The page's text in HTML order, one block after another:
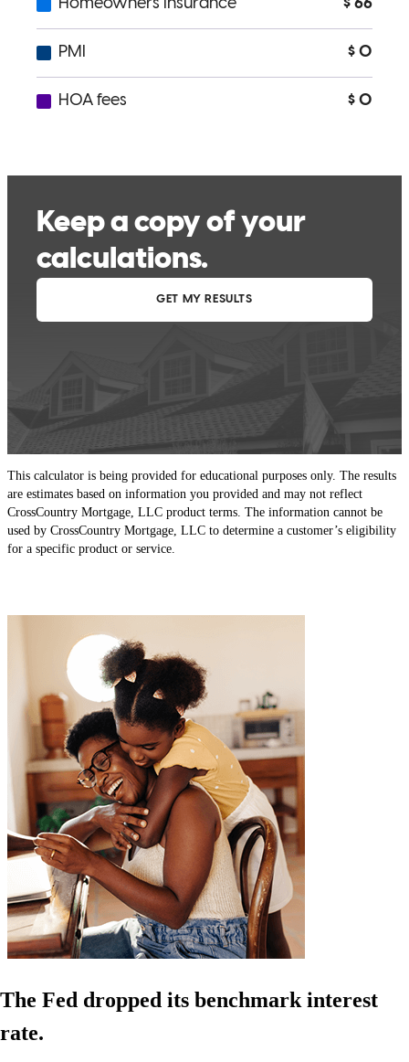
This calculator is being provided for educational purposes only. The results
are estimates based on information you provided and may not reflect
CrossCountry Mortgage, LLC product terms. The information cannot be
used by CrossCountry Mortgage, LLC to determine a customer’s eligibility
for a specific product or service.
The Fed dropped its benchmark interest
rate.